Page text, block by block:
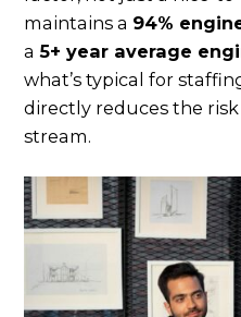
maintains a 94%
a5+ year average
what’s typical for
directly reduces the
stream.